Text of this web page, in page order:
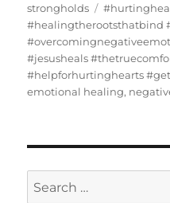
strongholds
Tags
#healingtherootsthatbind
#jesusheals
#helpforhurtinghearts
emotional healing,
Search